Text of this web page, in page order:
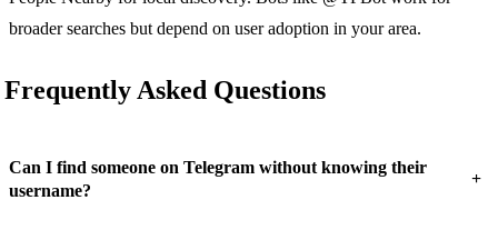
broader searches but depend on user adoption in your area.
Frequently Asked Questions
Can I find someone on Telegram without knowing their
username?
+